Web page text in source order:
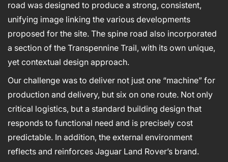
road was designed to produce a strong, consistent,
unifying image linking the various developments
proposed for the site. The spine road also incorporated
a section of the Transpennine Trail, with its own unique,
yet contextual design approach.
Our challenge was to deliver not just one “machine” for
production and delivery, but six on one route. Not only
critical logistics, but a standard building design that
responds to functional need and is precisely cost
predictable. In addition, the external environment
reflects and reinforces Jaguar Land Rover’s brand.